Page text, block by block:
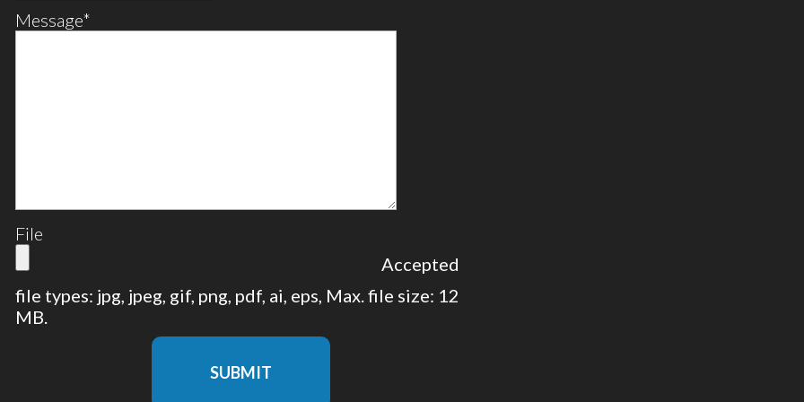
Message*
File
Accepted
file types: jpg, jpeg, gif, png, pdf, ai, eps, Max. file size: 12
MB.
SUBMIT